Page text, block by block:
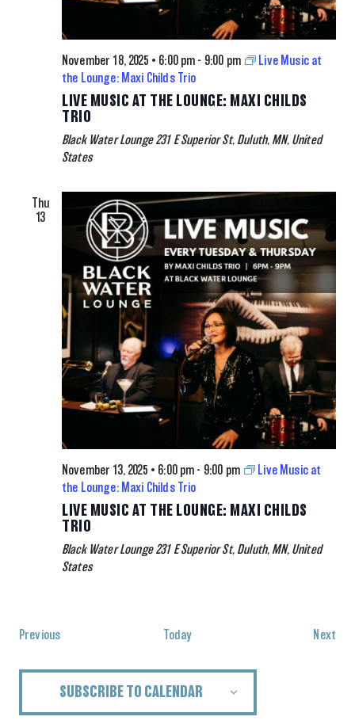
November 18, 2025 • 6:00 pm - 9:00 pm
Live Music at
the Lounge: Maxi Childs Trio
LIVE MUSIC AT THE LOUNGE: MAXI CHILDS
TRIO
Black Water Lounge231 E Superior St, Duluth, MN, United
States
Thu
13
November 13, 2025 • 6:00 pm - 9:00 pm
Live Music at
the Lounge: Maxi Childs Trio
LIVE MUSIC AT THE LOUNGE: MAXI CHILDS
TRIO
Black Water Lounge231 E Superior St, Duluth, MN, United
States
PreviousEvents Today Next
SUBSCRIBE TO CALENDAR